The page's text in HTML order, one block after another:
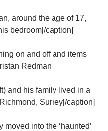
around the age of 17,
bedroom[/caption]
on and off and items
Redman
and his family lived in a
Surrey[/caption]
into the ‘haunted’